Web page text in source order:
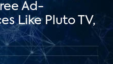
Ad-
Like Pluto TV,